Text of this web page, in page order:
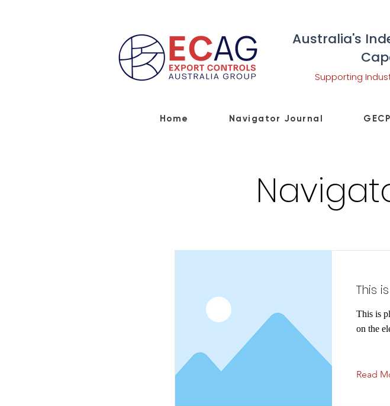
Australia's
Supporting
Home Navigator Journal GECP
This
This is
on the
Read